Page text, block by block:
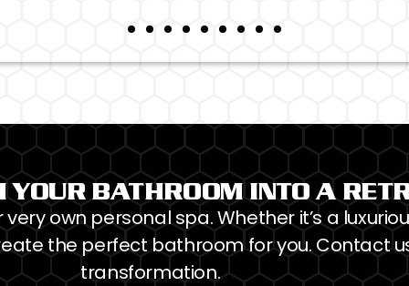
YOUR BATHROOM INTO A
own personal spa. Whether it’s a
the perfect bathroom for you. Contact
transformation.